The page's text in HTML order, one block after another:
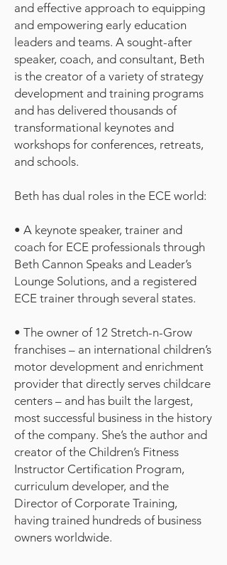
and effective approach to equipping
and empowering early education
leaders and teams. A sought-after
speaker, coach, and consultant, Beth
is the creator of a variety of strategy
development and training programs
and has delivered thousands of
transformational keynotes and
workshops for conferences, retreats,
and schools.
Beth has dual roles in the ECE world:
• A keynote speaker, trainer and
coach for ECE professionals through
Beth Cannon Speaks and Leader’s
Lounge Solutions, and a registered
ECE trainer through several states.
• The owner of 12 Stretch-n-Grow
franchises – an international children’s
motor development and enrichment
provider that directly serves childcare
centers – and has built the largest,
most successful business in the history
of the company. She’s the author and
creator of the Children’s Fitness
Instructor Certification Program,
curriculum developer, and the
Director of Corporate Training,
having trained hundreds of business
owners worldwide.